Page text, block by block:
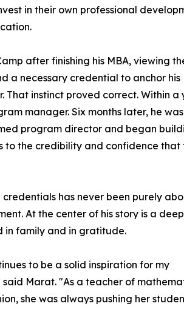
in their own professional
after finishing his MBA, viewing
a necessary credential to anchor his
instinct proved correct. Within a
manager. Six months later, he was
program director and began
to the credibility and confidence that
has never been purely
At the center of his story is a
in family and in gratitude.
to be a solid inspiration for my
Marat. "As a teacher of
she was always pushing her